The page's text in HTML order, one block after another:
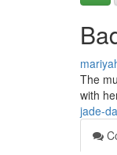
The
with
jade-